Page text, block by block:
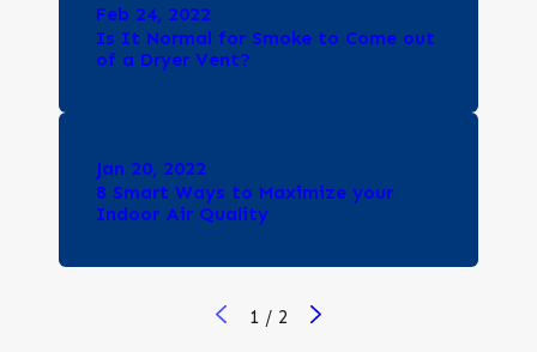
Feb 24, 2022
Is It Normal for Smoke to Come out
of a Dryer Vent?
Jan 20, 2022
8 Smart Ways to Maximize your
Indoor Air Quality
1 / 2